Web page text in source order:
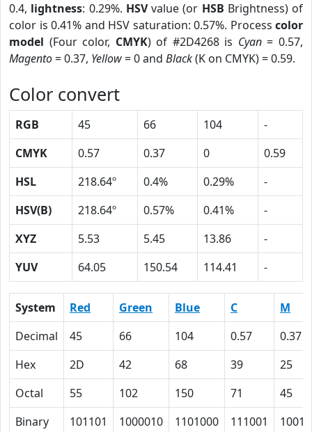
0.4, lightness: 0.29%. HSVvalue (or HSB Brightness) of
color is 0.41% and HSV saturation: 0.57%. Process color
model (Four color, CMYK) of #2D4268 is Cyan= 0.57,
Magento= 0.37, Yellow= 0 and Black(K on CMYK) = 0.59.
Color convert
RGB 45 66 104
-
CMYK
0.57 0.37 0
0.59
HSL
218.64º 0.4% 0.29%
-
HSV(B)
218.64º 0.57% 0.41%
-
XYZ
5.53 5.45 13.86
-
YUV
64.05 150.54 114.41 -
System Red Green Blue C
M
Decimal
45 66 104 0.57
0.37
Hex
2D 42 68 39
25
Octal
55 102 150 71
45
Binary
101101 1000010 1101000 111001